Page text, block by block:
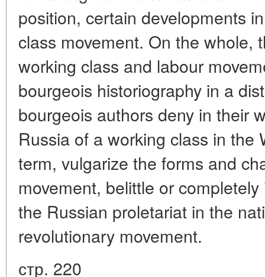
position, certain developments
class movement. On the whole,
working class and labour
bourgeois historiography in a
bourgeois authors deny in their
Russia of a working class in the
term, vulgarize the forms and
movement, belittle or
the Russian proletariat in the
revolutionary movement.
стр. 220